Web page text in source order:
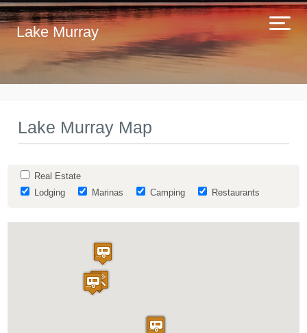
Lake Murray
Lake Murray Map
Real Estate
Lodging
Marinas Camping Restaurants